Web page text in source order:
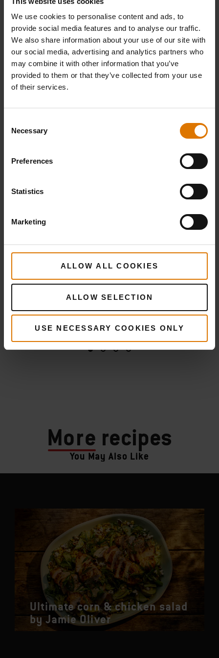
We use cookies to personalise content and ads, to
provide social media features and to analyse our traffic.
We also share information about your use of our site with
our social media, advertising and analytics partners who
may combine it with other information that you’ve
provided to them or that they’ve collected from your use
of their services.
Selection
Necessary
Preferences
Statistics
Marketing
ALLOW ALL COOKIES
ALLOW SELECTION
USE NECESSARY COOKIES ONLY
PRINT THIS LIST
What do you need?
Recommended Tools
Gloves
More recipes
You May Also Like
Ultimate corn & chicken salad
by Jamie Oliver